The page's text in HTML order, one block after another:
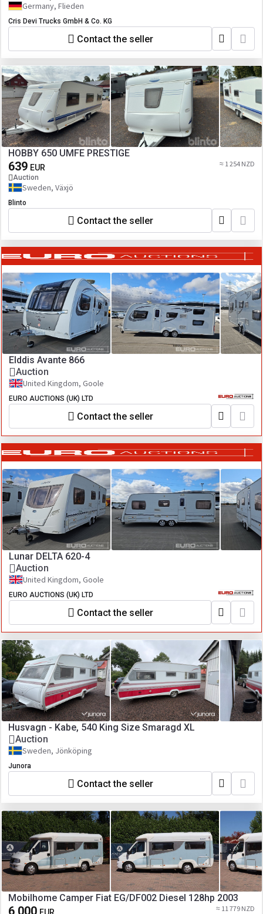
Germany, Flieden
Cris Devi Trucks GmbH & Co. KG
Contact the seller
HOBBY 650 UMFE PRESTIGE
639 EUR
Auction
≈ 1 254 NZD
Sweden, Växjö
Blinto
Contact the seller
Elddis Avante 866
Auction
United Kingdom, Goole
EURO AUCTIONS (UK) LTD
Contact the seller
Lunar DELTA 620-4
Auction
United Kingdom, Goole
EURO AUCTIONS (UK) LTD
Contact the seller
Husvagn - Kabe, 540 King Size Smaragd XL
Auction
Sweden, Jönköping
Junora
Contact the seller
Mobilhome Camper Fiat EG/DF002 Diesel 128hp 2003
6 000 ≈ 11 779 NZD